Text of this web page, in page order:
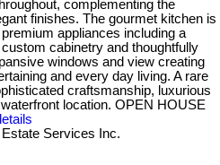
complementing the
finishes. The gourmet kitchen is
appliances including a
cabinetry and thoughtfully
windows and view creating
and every day living. A rare
craftsmanship, luxurious
location. OPEN HOUSE
Services Inc.